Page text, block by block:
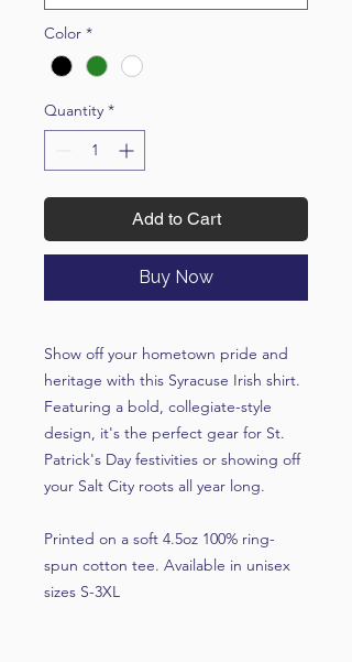
Color *
Quantity *
Add to Cart
Buy Now
Show off your hometown pride and
heritage with this Syracuse Irish shirt.
Featuring a bold, collegiate-style
design, it's the perfect gear for St.
Patrick's Day festivities or showing off
your Salt City roots all year long.
Printed on a soft 4.5oz 100% ring-
spun cotton tee. Available in unisex
sizes S-3XL